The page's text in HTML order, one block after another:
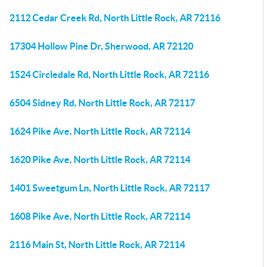
2112 Cedar Creek Rd, North Little Rock, AR 72116
17304 Hollow Pine Dr, Sherwood, AR 72120
1524 Circledale Rd, North Little Rock, AR 72116
6504 Sidney Rd, North Little Rock, AR 72117
1624 Pike Ave, North Little Rock, AR 72114
1620 Pike Ave, North Little Rock, AR 72114
1401 Sweetgum Ln, North Little Rock, AR 72117
1608 Pike Ave, North Little Rock, AR 72114
2116 Main St, North Little Rock, AR 72114